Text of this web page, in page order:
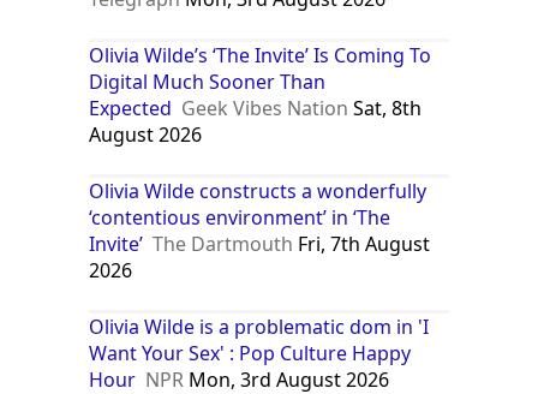
Olivia Wilde’s ‘The Invite’ Is Coming To
Digital Much Sooner Than
Expected Geek Vibes Nation Sat, 8th
August 2026
Olivia Wilde constructs a wonderfully
‘contentious environment’ in ‘The
Invite’ The Dartmouth Fri, 7th August
2026
Olivia Wilde is a problematic dom in 'I
Want Your Sex' : Pop Culture Happy
Hour NPR Mon, 3rd August 2026